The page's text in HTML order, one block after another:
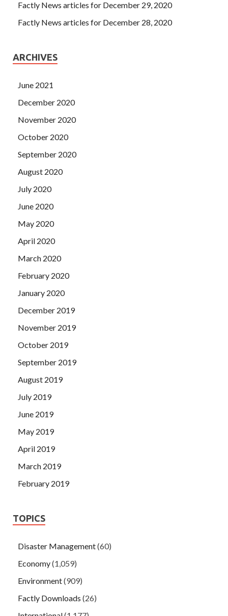
Factly News articles for December 29, 2020
Factly News articles for December 28, 2020
ARCHIVES
June 2021
December 2020
November 2020
October 2020
September 2020
August 2020
July 2020
June 2020
May 2020
April 2020
March 2020
February 2020
January 2020
December 2019
November 2019
October 2019
September 2019
August 2019
July 2019
June 2019
May 2019
April 2019
March 2019
February 2019
TOPICS
Disaster Management(60)
Economy(1,059)
Environment(909)
Factly Downloads (26)